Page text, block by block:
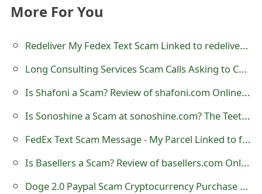
More For You
Redeliver My Fedex Text Scam Linked to redelivermyfedex.com
Long Consulting Services Scam Calls Asking to Call 877-851-4119
Is Shafoni a Scam? Review of shafoni.com Online Store
Is Sonoshine a Scam at sonoshine.com? The Teeth Cleaner Review
FedEx Text Scam Message - My Parcel Linked to fedex-myparcel .com
Is Basellers a Scam? Review of basellers.com Online Store
Doge 2.0 Paypal Scam Cryptocurrency Purchase Email